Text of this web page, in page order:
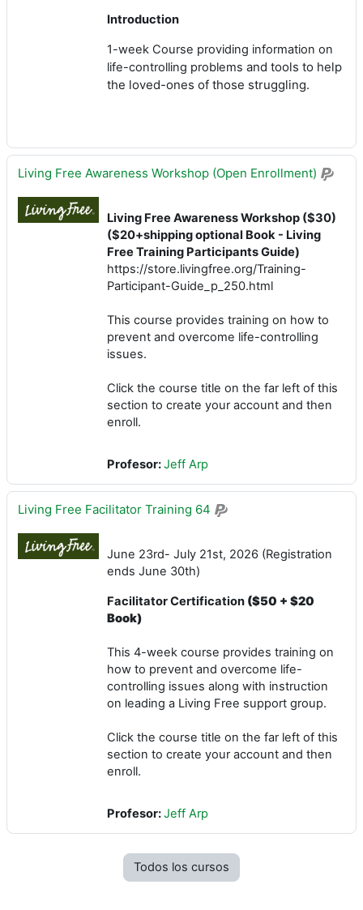
Introduction
1-week Course providing information on
life-controlling problems and tools to help
the loved-ones of those struggling.
Living Free Awareness Workshop (Open Enrollment)
Living Free Awareness Workshop ($30)
($20+shipping optional Book - Living
Free Training Participants Guide)
https://store.livingfree.org/Training-
Participant-Guide_p_250.html
This course provides training on how to
prevent and overcome life-controlling
issues.
Click the course title on the far left of this
section to create your account and then
enroll.
Profesor:Jeff Arp
Living Free Facilitator Training 64
June 23rd- July 21st, 2026 (Registration
ends June 30th)
Facilitator Certification ($50 + $20
Book)
This 4-week course provides training on
how to prevent and overcome life-
controlling issues along with instruction
on leading a Living Free support group.
Click the course title on the far left of this
section to create your account and then
enroll.
Profesor:Jeff Arp
Todos los cursos